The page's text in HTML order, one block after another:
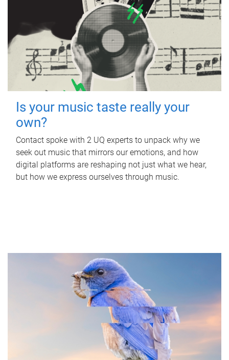
Is your music taste really your
own?
Contact spoke with 2 UQ experts to unpack why we
seek out music that mirrors our emotions, and how
digital platforms are reshaping not just what we hear,
but how we express ourselves through music.